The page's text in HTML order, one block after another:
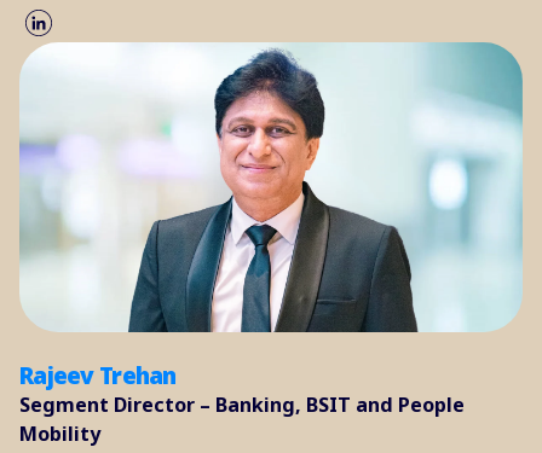
Rajeev Trehan
Segment Director – Banking, BSIT and People
Mobility